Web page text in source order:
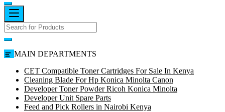
MAIN DEPARTMENTS
CET Compatible Toner Cartridges For Sale In Kenya
Cleaning Blade For Hp Konica Minolta Canon
Developer Toner Powder Ricoh Konica Minolta
Developer Unit Spare Parts
Feed and Pick Rollers in Nairobi Kenya